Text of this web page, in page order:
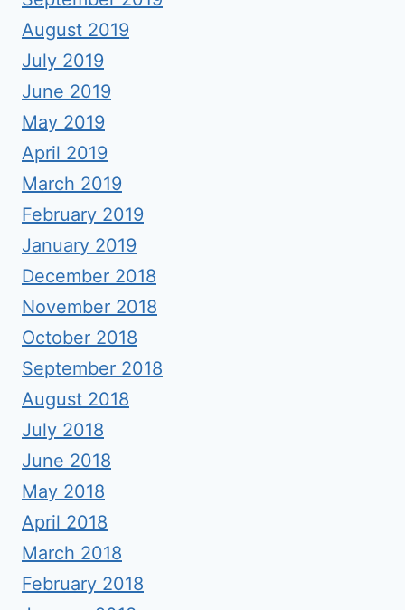
August 2019
July 2019
June 2019
May 2019
April 2019
March 2019
February 2019
January 2019
December 2018
November 2018
October 2018
September 2018
August 2018
July 2018
June 2018
May 2018
April 2018
March 2018
February 2018